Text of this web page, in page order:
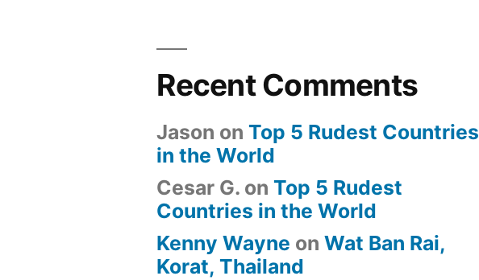
Recent Comments
Jason onTop 5 Rudest Countries
in the World
Cesar G. onTop 5 Rudest
Countries in the World
Kenny Wayne onWat Ban Rai,
Korat, Thailand